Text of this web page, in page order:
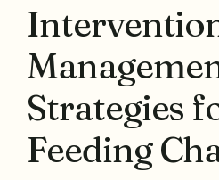
Strategies
Feeding